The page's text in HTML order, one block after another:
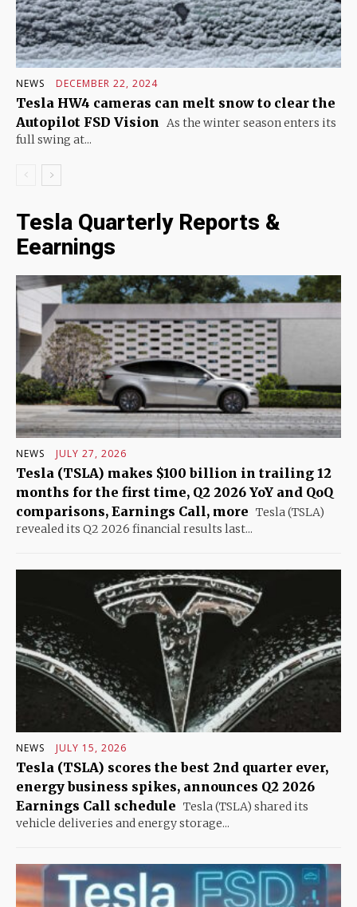
NEWS DECEMBER 22, 2024
Tesla HW4 cameras can melt snow to clear the
Autopilot FSD Vision As the winter season enters its
full swing at...
Tesla Quarterly Reports &
Eearnings
NEWS JULY 27, 2026
Tesla (TSLA) makes $100 billion in trailing 12
months for the first time, Q2 2026 YoY and QoQ
comparisons, Earnings Call, more Tesla (TSLA)
revealed its Q2 2026 financial results last...
NEWS JULY 15, 2026
Tesla (TSLA) scores the best 2nd quarter ever,
energy business spikes, announces Q2 2026
Earnings Call schedule Tesla (TSLA) shared its
vehicle deliveries and energy storage...